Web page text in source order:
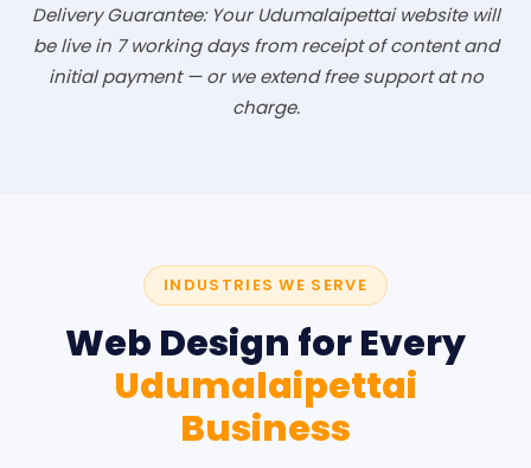
Delivery Guarantee: Your Udumalaipettai website will
be live in 7 working days from receipt of content and
initial payment — or we extend free support at no
charge.
INDUSTRIES WE SERVE
Web Design for Every
Udumalaipettai
Business